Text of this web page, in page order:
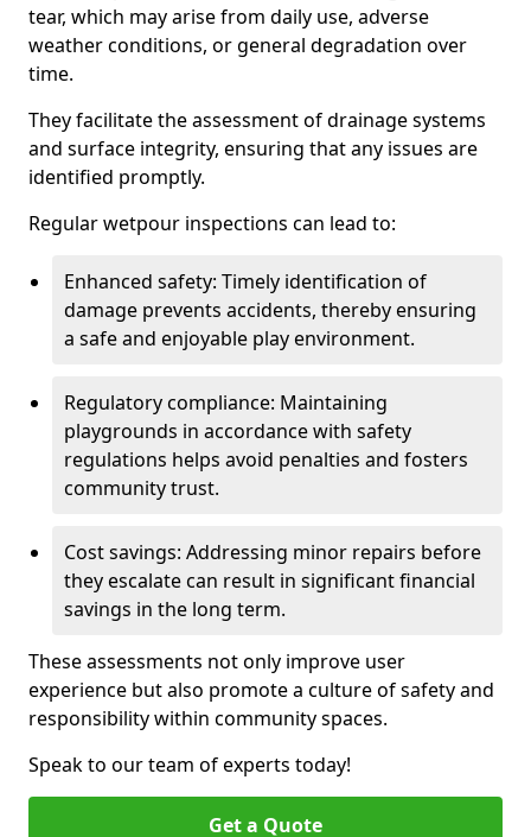
tear, which may arise from daily use, adverse
weather conditions, or general degradation over
time.
They facilitate the assessment of drainage systems
and surface integrity, ensuring that any issues are
identified promptly.
Regular wetpour inspections can lead to:
Enhanced safety: Timely identification of
damage prevents accidents, thereby ensuring
a safe and enjoyable play environment.
Regulatory compliance: Maintaining
playgrounds in accordance with safety
regulations helps avoid penalties and fosters
community trust.
Cost savings: Addressing minor repairs before
they escalate can result in significant financial
savings in the long term.
These assessments not only improve user
experience but also promote a culture of safety and
responsibility within community spaces.
Speak to our team of experts today!
Get a Quote